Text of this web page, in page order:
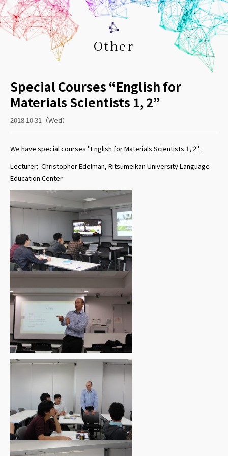
Other
Special Courses “English for
Materials Scientists 1, 2”
2018.10.31（Wed）
We have special courses "English for Materials Scientists 1, 2" .
Lecturer: Christopher Edelman, Ritsumeikan University Language
Education Center